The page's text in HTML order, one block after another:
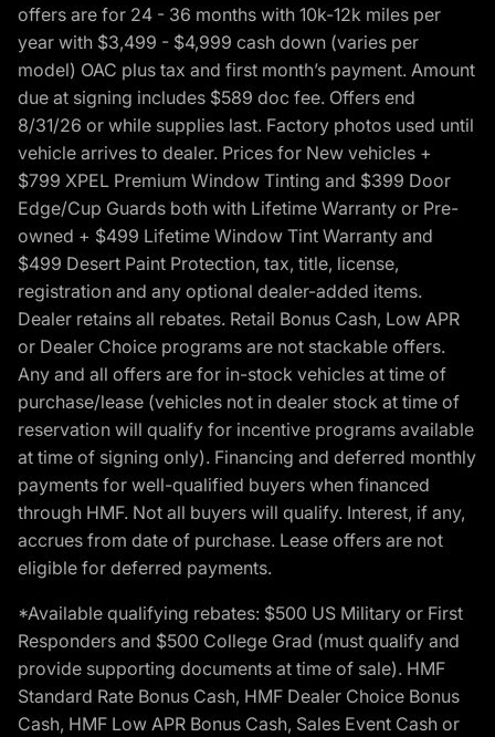
offers are for 24 - 36 months with 10k-12k miles per
year with $3,499 - $4,999 cash down (varies per
model) OAC plus tax and first month’s payment. Amount
due at signing includes $589 doc fee. Offers end
8/31/26 or while supplies last. Factory photos used until
vehicle arrives to dealer. Prices for New vehicles +
$799 XPEL Premium Window Tinting and $399 Door
Edge/Cup Guards both with Lifetime Warranty or Pre-
owned + $499 Lifetime Window Tint Warranty and
$499 Desert Paint Protection, tax, title, license,
registration and any optional dealer-added items.
Dealer retains all rebates. Retail Bonus Cash, Low APR
or Dealer Choice programs are not stackable offers.
Any and all offers are for in-stock vehicles at time of
purchase/lease (vehicles not in dealer stock at time of
reservation will qualify for incentive programs available
at time of signing only). Financing and deferred monthly
payments for well-qualified buyers when financed
through HMF. Not all buyers will qualify. Interest, if any,
accrues from date of purchase. Lease offers are not
eligible for deferred payments.
*Available qualifying rebates: $500 US Military or First
Responders and $500 College Grad (must qualify and
provide supporting documents at time of sale). HMF
Standard Rate Bonus Cash, HMF Dealer Choice Bonus
Cash, HMF Low APR Bonus Cash, Sales Event Cash or